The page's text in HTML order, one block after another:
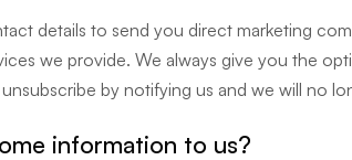
details to send you direct marketing
we provide. We always give you the
by notifying us and we will no
information to us?